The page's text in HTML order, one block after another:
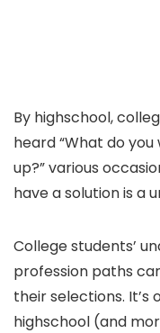
By highschool,
heard “What do
up?” various
have a solution is a
College students’
profession paths
their selections.
highschool (and